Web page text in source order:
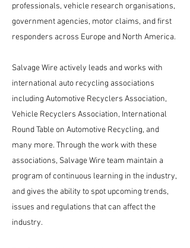
professionals, vehicle research organisations,
government agencies, motor claims, and first
responders across Europe and North America.
Salvage Wire actively leads and works with
international auto recycling associations
including Automotive Recyclers Association,
Vehicle Recyclers Association, International
Round Table on Automotive Recycling, and
many more. Through the work with these
associations, Salvage Wire team maintain a
program of continuous learning in the industry,
and gives the ability to spot upcoming trends,
issues and regulations that can affect the
industry.